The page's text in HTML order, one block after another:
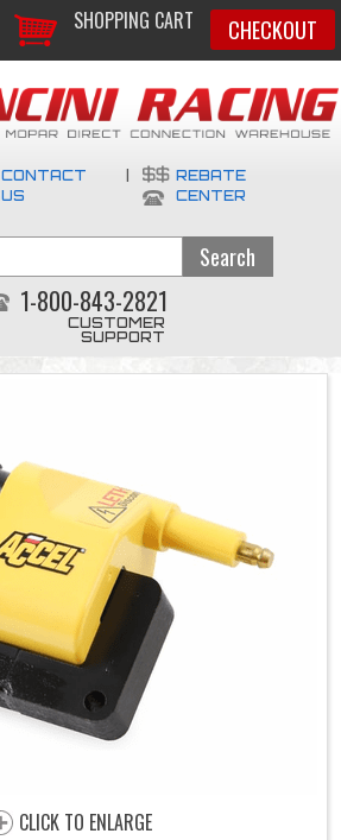
SHOPPING CART CHECKOUT
CONTACT
US
REBATE
CENTER
1-800-843-2821
CUSTOMER
SUPPORT
CLICK TO ENLARGE